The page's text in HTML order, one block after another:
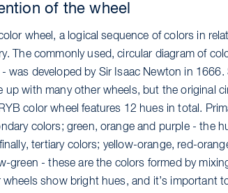
of the wheel
wheel, a logical sequence of colors in
The commonly used, circular diagram of
- was developed by Sir Isaac Newton in
up with many other wheels, but the original
color wheel features 12 hues in total.
colors; green, orange and purple - the
tertiary colors; yellow-orange, red-
green - these are the colors formed by
wheels show bright hues, and it’s important